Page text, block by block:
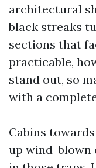
architectural
black streaks
sections that
practicable,
stand out, so
with a
Cabins
up wind-blown